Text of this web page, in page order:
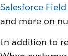
Salesforce
and more on
In addition to